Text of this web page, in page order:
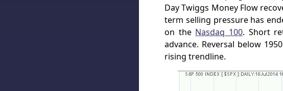
Day Twiggs Money Flow
term selling pressure has
on the Nasdaq 100. Short
advance. Reversal below
rising trendline.